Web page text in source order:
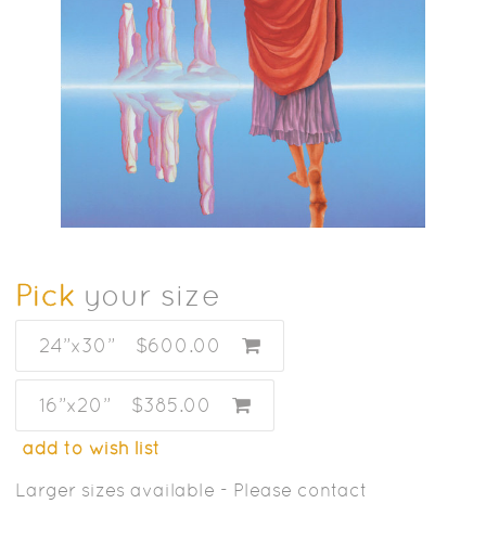
Pick your size
24”x30” $600.00
16”x20” $385.00
add to wish list
Larger sizes available - Please contact